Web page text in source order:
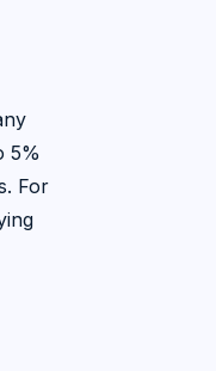
5%
For